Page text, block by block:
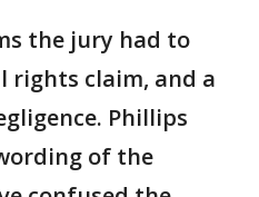
the jury had to
rights claim, and a
Phillips
of the